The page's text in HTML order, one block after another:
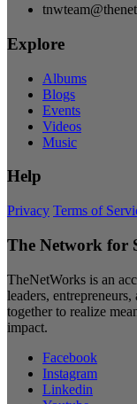
Explore
Albums
Blogs
Events
Videos
Music
Help
Privacy Terms of
The Network for
TheNetWorks is an
leaders,
together to realize
impact.
Facebook
Instagram
Linkedin